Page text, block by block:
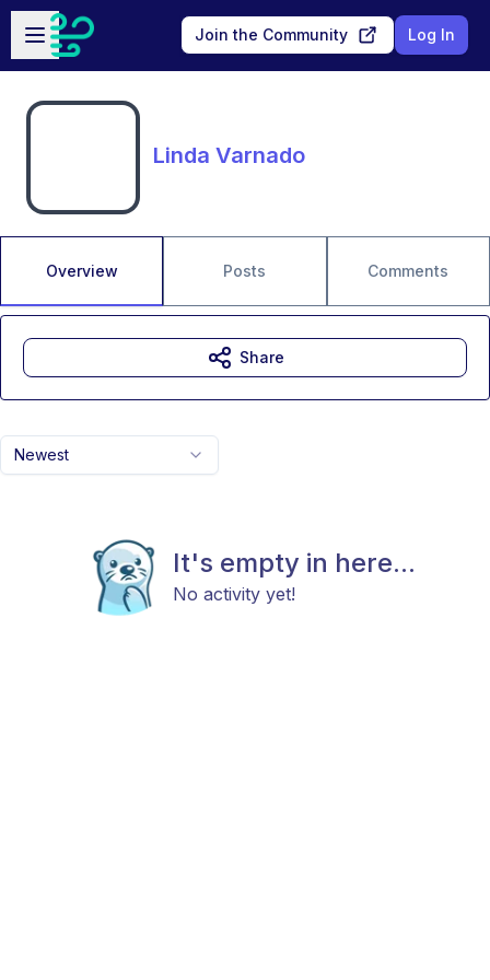
Skip to main content
Open sidebar
Join the Community Log In
Linda Varnado
Overview Posts Comments
Newest
It's empty in here...
No activity yet!
Share